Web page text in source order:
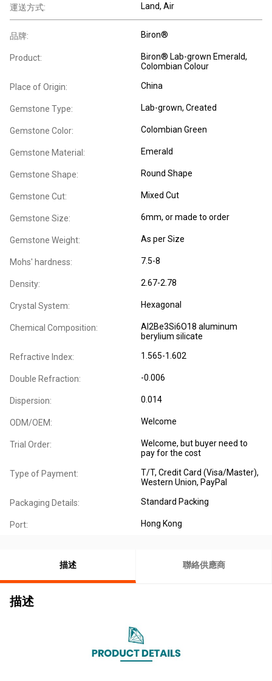
運送方式: Land, Air
品牌: Biron®
Product:
Biron® Lab-grown Emerald,
Colombian Colour
Place of Origin: China
Gemstone Type: Lab-grown, Created
Gemstone Color: Colombian Green
Gemstone Material: Emerald
Gemstone Shape: Round Shape
Gemstone Cut: Mixed Cut
Gemstone Size: 6mm, or made to order
Gemstone Weight: As per Size
Mohs' hardness: 7.5-8
Density: 2.67-2.78
Crystal System: Hexagonal
Chemical Composition:
Al2Be3Si6O18 aluminum
berylium silicate
Refractive Index: 1.565-1.602
Double Refraction: -0.006
Dispersion: 0.014
ODM/OEM: Welcome
Trial Order:
Welcome, but buyer need to
pay for the cost
Type of Payment:
T/T, Credit Card (Visa/Master),
Western Union, PayPal
Packaging Details: Standard Packing
Port: Hong Kong
描述 聯絡供應商
描述